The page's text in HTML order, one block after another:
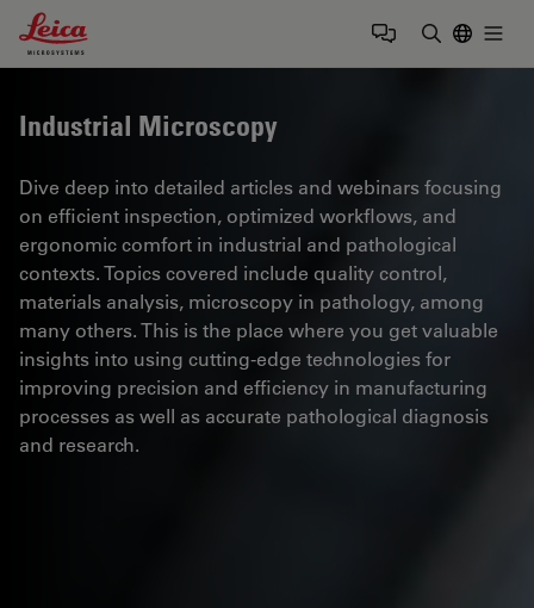
Leica Microsystems Logo
Industrial Microscopy
Dive deep into detailed articles and webinars focusing
on efficient inspection, optimized workflows, and
ergonomic comfort in industrial and pathological
contexts. Topics covered include quality control,
materials analysis, microscopy in pathology, among
many others. This is the place where you get valuable
insights into using cutting-edge technologies for
improving precision and efficiency in manufacturing
processes as well as accurate pathological diagnosis
and research.